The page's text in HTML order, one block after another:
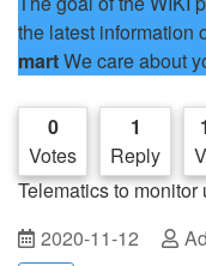
the latest information
martWe care about
0
Votes
1
Reply
Telematics to monitor
2020-11-12